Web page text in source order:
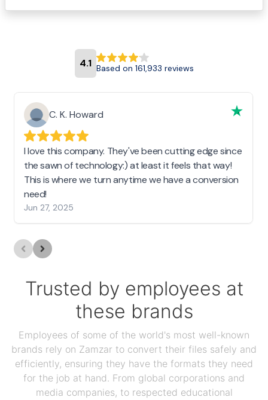
4.1 Based on 161,933 reviews
C. K. Howard
I love this company. They've been cutting edge since
the sawn of technology:) at least it feels that way!
This is where we turn anytime we have a conversion
need!
Jun 27, 2025
Trusted by employees at
these brands
Employees of some of the world's most well-known
brands rely on Zamzar to convert their files safely and
efficiently, ensuring they have the formats they need
for the job at hand. From global corporations and
media companies, to respected educational